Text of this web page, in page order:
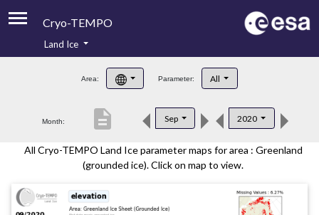
Cryo-TEMPO
Product Handbook
Product Downloads
Contacts
Land Ice
Area: Parameter: All
Month: Sep 2020
description
All Cryo-TEMPO Land Ice parameter maps for area : Greenland
(grounded ice). Click on map to view.